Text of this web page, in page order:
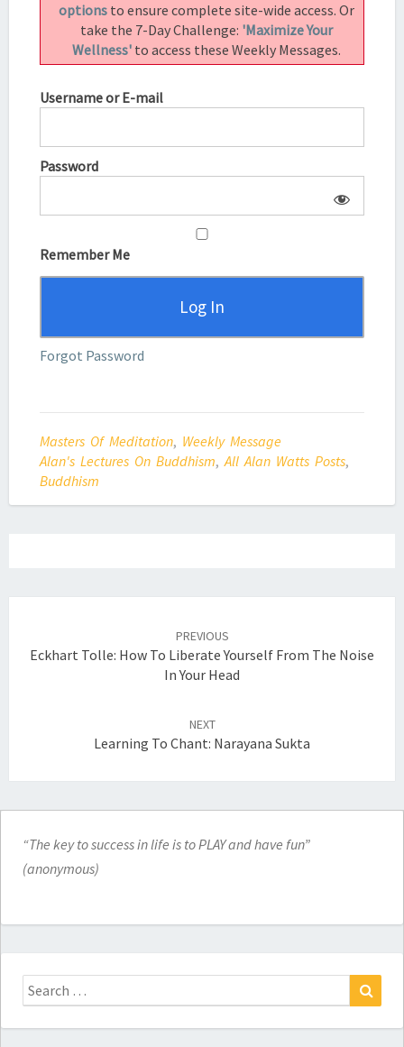
options to ensure complete site-wide access. Or
take the 7-Day Challenge: 'Maximize Your
Wellness' to access these Weekly Messages.
Username or E-mail
Password
Remember Me
Forgot Password
Masters Of Meditation, Weekly Message
Alan's Lectures On Buddhism,All Alan Watts Posts,
Buddhism
PREVIOUS
Eckhart Tolle: How To Liberate Yourself From The Noise
In Your Head
NEXT
Learning To Chant: Narayana Sukta
“The key to success in life is to PLAY and have fun”
(anonymous)
Search
for: